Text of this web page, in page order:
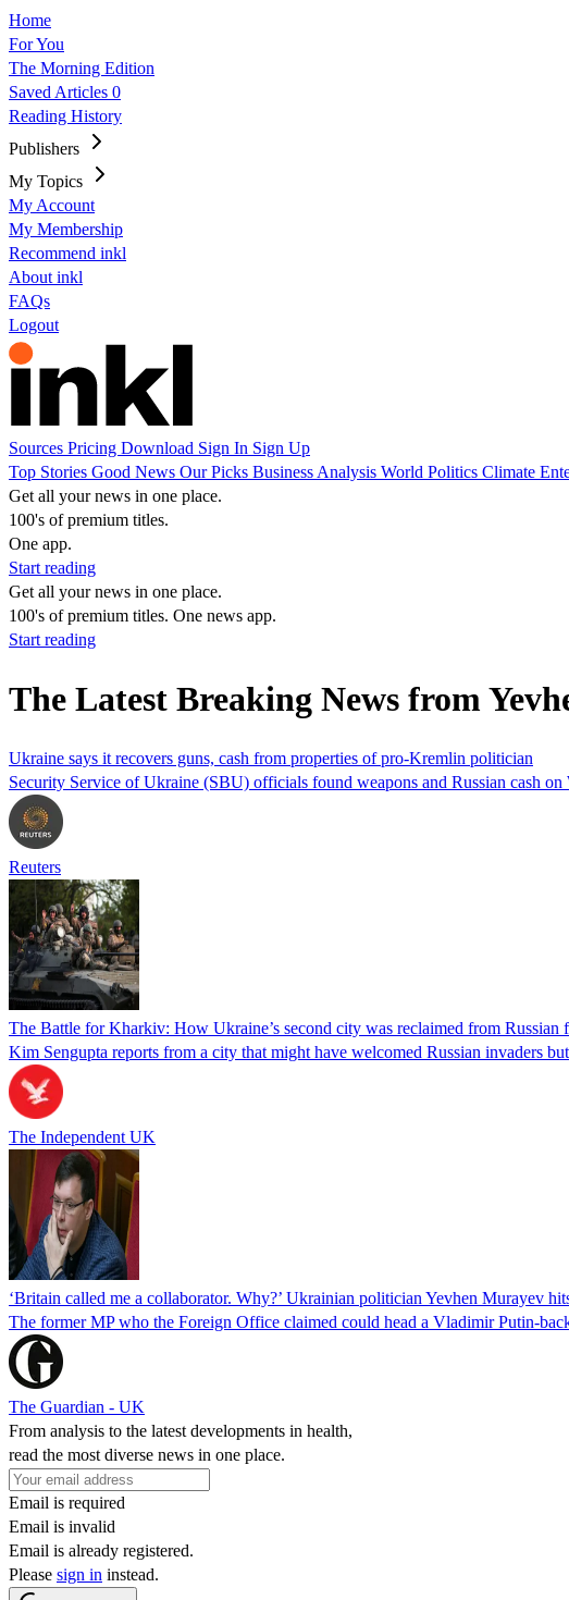
Home
For You
The Morning Edition
Saved Articles 0
Reading History
Publishers
My Topics
My Account
My Membership
Recommend inkl
About inkl
FAQs
Logout
Sources Pricing Download Sign In Sign Up
Top Stories Good News Our Picks Business Analysis World Politics Climate
Get all your news in one place.
100's of premium titles.
One app.
Start reading
Get all your news in one place.
100's of premium titles. One news app.
Start reading
The Latest Breaking News from
Ukraine says it recovers guns, cash from properties of pro-Kremlin politician
Security Service of Ukraine (SBU) officials found weapons and Russian cash
Reuters
The Battle for Kharkiv: How Ukraine’s second city was reclaimed from Russian
Kim Sengupta reports from a city that might have welcomed Russian invaders
The Independent UK
‘Britain called me a collaborator. Why?’ Ukrainian politician Yevhen Murayev
The former MP who the Foreign Office claimed could head a Vladimir Putin-
The Guardian - UK
From analysis to the latest developments in health,
read the most diverse news in one place.
Email is required
Email is invalid
Email is already registered.
Please sign in instead.